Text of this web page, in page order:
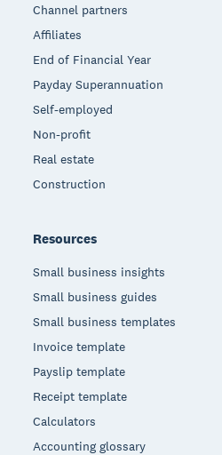
Channel partners
Affiliates
End of Financial Year
Payday Superannuation
Self-employed
Non-profit
Real estate
Construction
Resources
Small business insights
Small business guides
Small business templates
Invoice template
Payslip template
Receipt template
Calculators
Accounting glossary